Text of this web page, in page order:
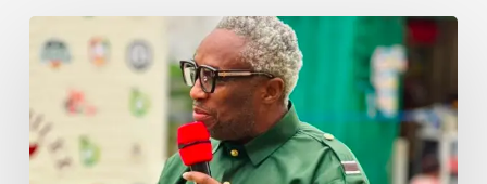
Boxing
Commits
GHS
1,000